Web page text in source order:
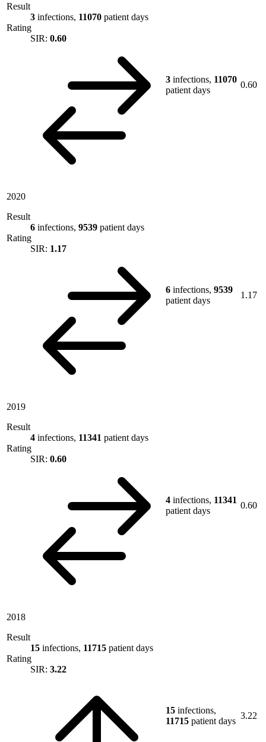
Result
3 infections, 11070 patient days
Rating
SIR: 0.60
3 infections, 11070
patient days
0.60
2020
Result
6 infections, 9539 patient days
Rating
SIR: 1.17
6 infections, 9539
patient days
1.17
2019
Result
4 infections, 11341 patient days
Rating
SIR: 0.60
4 infections, 11341
patient days
0.60
2018
Result
15 infections, 11715 patient days
Rating
SIR: 3.22
15 infections,
11715 patient days
3.22